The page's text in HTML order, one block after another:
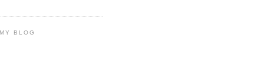
BLOG